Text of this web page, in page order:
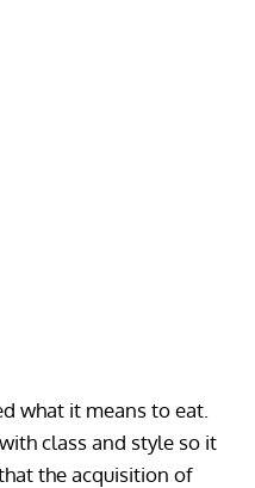
what it means to eat.
class and style so it
the acquisition of